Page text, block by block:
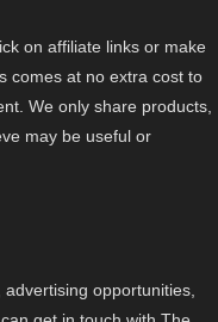
on affiliate links or make
comes at no extra cost to
We only share products,
may be useful or
opportunities,